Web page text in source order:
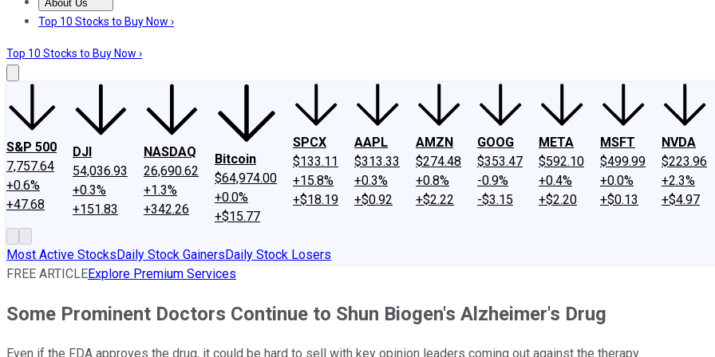
About Us
About UsContact UsInvesting Philosophy
Top 10 Stocks to Buy Now ›
Top 10 Stocks to Buy Now ›
S&P 500
7,757.64
+0.6%
+47.68
DJI
54,036.93
+0.3%
+151.83
NASDAQ
26,690.62
+1.3%
+342.26
Bitcoin
$64,974.00
+0.0%
+$15.77
SPCX
$133.11
+15.8%
+$18.19
AAPL
$313.33
+0.3%
+$0.92
AMZN
$274.48
+0.8%
+$2.22
GOOG
$353.47
-0.9%
-$3.15
META
$592.10
+0.4%
+$2.20
MSFT
$499.99
+0.0%
+$0.13
NVDA
$223.96
+2.3%
+$4.97
Most Active StocksDaily Stock GainersDaily Stock Losers
FREE ARTICLEExplore Premium Services
Some Prominent Doctors Continue to Shun Biogen's Alzheimer's Drug
Even if the FDA approves the drug, it could be hard to sell with key opinion leaders coming out against the therapy.